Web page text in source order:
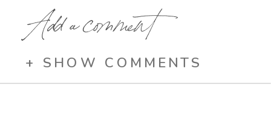
Add a comment
+ SHOW COMMENTS